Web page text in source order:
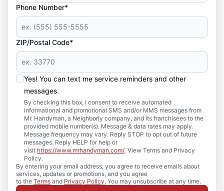
Phone Number*
ZIP/Postal Code*
Yes! You can text me service reminders and other
messages.
By checking this box, I consent to receive automated
informational and promotional SMS and/or MMS messages from
Mr. Handyman, a Neighborly company, and its franchisees to the
provided mobile number(s). Message & data rates may apply.
Message frequency may vary. Reply STOP to opt out of future
messages. Reply HELP for help or
visit https://www.mrhandyman.com/. View Terms and Privacy
Policy.
By entering your email address, you agree to receive emails about
services, updates or promotions, and you agree
to the Terms and Privacy Policy. You may unsubscribe at any time.